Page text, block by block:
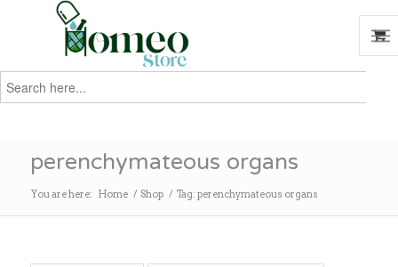
Search
for:
perenchymateous organs
You are here: Home / Shop / Tag: perenchymateous organs